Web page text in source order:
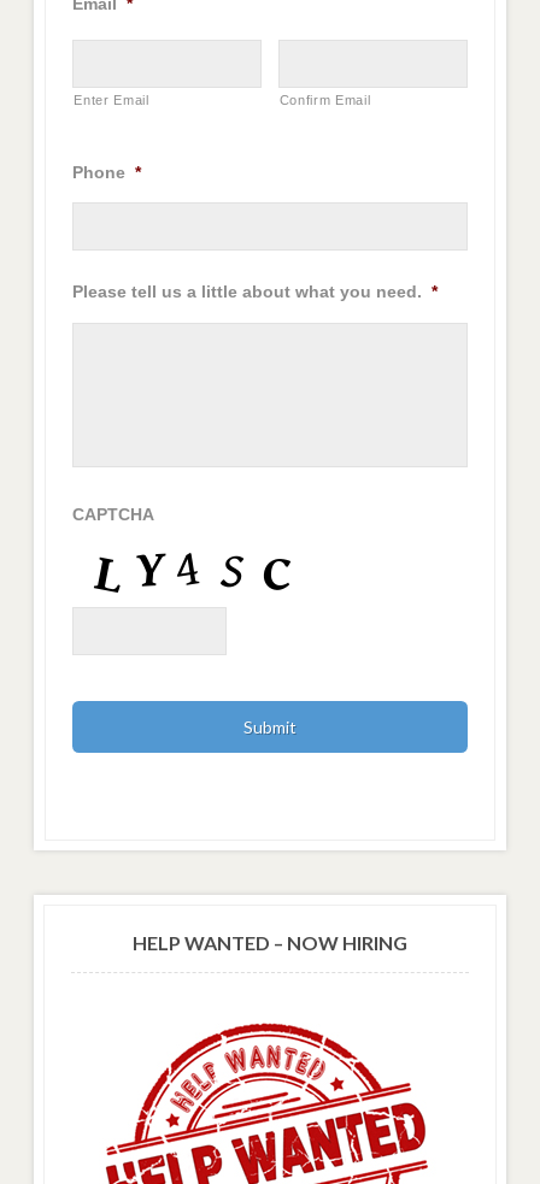
Email *
Enter Email Confirm Email
Phone *
Please tell us a little about what you need. *
CAPTCHA
HELP WANTED – NOW HIRING